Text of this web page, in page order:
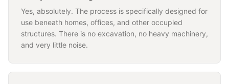
Yes, absolutely. The process is specifically designed for
use beneath homes, offices, and other occupied
structures. There is no excavation, no heavy machinery,
and very little noise.